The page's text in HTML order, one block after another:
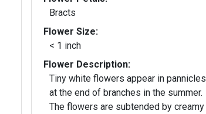
Bracts
Flower Size:
< 1 inch
Flower Description:
Tiny white flowers appear in pannicles
at the end of branches in the summer.
The flowers are subtended by creamy